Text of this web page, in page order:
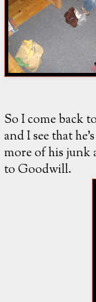
So I come back
and I see that
more of his junk
to Goodwill.